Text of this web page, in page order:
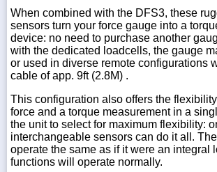
When combined with the DFS3, these
sensors turn your force gauge into a
device: no need to purchase another
with the dedicated loadcells, the gauge
or used in diverse remote configurations
cable of app. 9ft (2.8M) .
This configuration also offers the
force and a torque measurement in a
the unit to select for maximum flexibility:
interchangeable sensors can do it all. The
operate the same as if it were an integral
functions will operate normally.